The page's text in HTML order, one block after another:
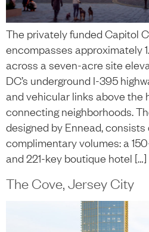
The privately funded Capitol
encompasses approximately
across a seven-acre site
DC’s underground I-395
and vehicular links above the
connecting neighborhoods.
designed by Ennead,
complimentary volumes: a
and 221-key boutique hotel […]
The Cove, Jersey City